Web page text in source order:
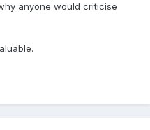
anyone would criticise